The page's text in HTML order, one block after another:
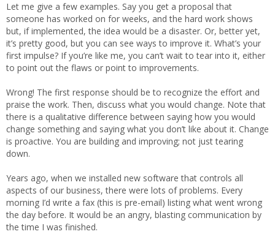
Let me give a few examples. Say you get a proposal that
someone has worked on for weeks, and the hard work shows
but, if implemented, the idea would be a disaster. Or, better yet,
it’s pretty good, but you can see ways to improve it. What’s your
first impulse? If you’re like me, you can’t wait to tear into it, either
to point out the flaws or point to improvements.
Wrong! The first response should be to recognize the effort and
praise the work. Then, discuss what you would change. Note that
there is a qualitative difference between saying how you would
change something and saying what you don’t like about it. Change
is proactive. You are building and improving; not just tearing
down.
Years ago, when we installed new software that controls all
aspects of our business, there were lots of problems. Every
morning I’d write a fax (this is pre-email) listing what went wrong
the day before. It would be an angry, blasting communication by
the time I was finished.